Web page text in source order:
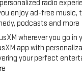
private mobile
the hotspot with
AXLE, 3.42 RATIO,
BLACKWALL,
radio
enjoy ad-free music,
podcasts and more
wherever you go in
app with
your perfect